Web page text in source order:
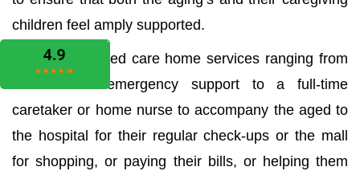
children feel amply supported.
We offer all aged care home services ranging from
the medical emergency support to a full-time
caretaker or home nurse to accompany the aged to
the hospital for their regular check-ups or the mall
for shopping, or paying their bills, or helping them